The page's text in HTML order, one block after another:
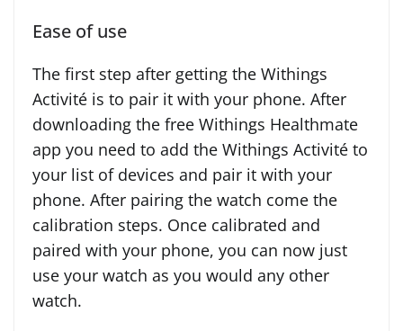
Ease of use
The first step after getting the Withings
Activité is to pair it with your phone. After
downloading the free Withings Healthmate
app you need to add the Withings Activité to
your list of devices and pair it with your
phone. After pairing the watch come the
calibration steps. Once calibrated and
paired with your phone, you can now just
use your watch as you would any other
watch.